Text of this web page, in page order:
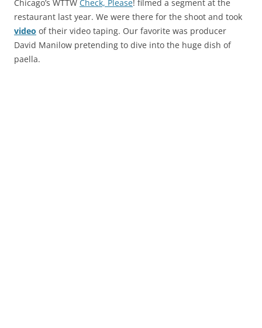
Chicago’s WTTW Check, Please! filmed a segment at the
restaurant last year. We were there for the shoot and took
video of their video taping. Our favorite was producer
David Manilow pretending to dive into the huge dish of
paella.